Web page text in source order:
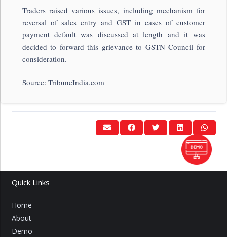
Traders raised various issues, including mechanism for
reversal of sales entry and GST in cases of customer
payment default was discussed at length and it was
decided to forward this grievance to GSTN Council for
consideration.
Source: TribuneIndia.com
Quick Links
Home
About
Demo